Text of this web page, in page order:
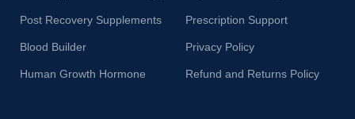
Post Recovery Supplements
Blood Builder
Human Growth Hormone
Prescription Support
Privacy Policy
Refund and Returns Policy